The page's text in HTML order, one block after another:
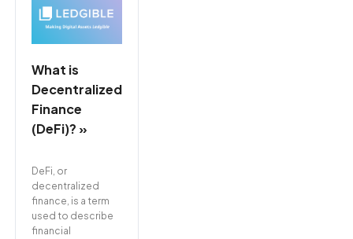
What is
Decentralized
Finance
(DeFi)? »
DeFi, or
decentralized
finance, is a term
used to describe
financial